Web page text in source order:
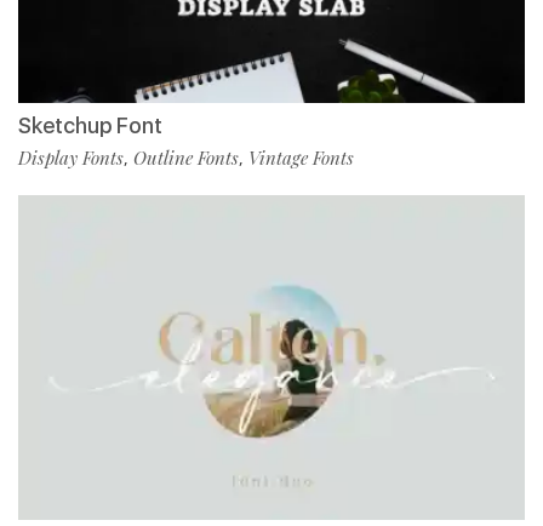
Sketchup Font
Display Fonts, Outline Fonts, Vintage Fonts